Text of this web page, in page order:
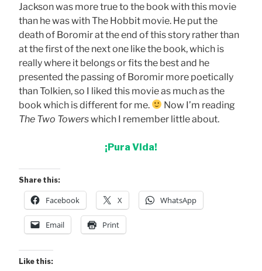
Jackson was more true to the book with this movie
than he was with The Hobbit movie. He put the
death of Boromir at the end of this story rather than
at the first of the next one like the book, which is
really where it belongs or fits the best and he
presented the passing of Boromir more poetically
than Tolkien, so I liked this movie as much as the
book which is different for me.
Now I’m reading
The Two Towerswhich I remember little about.
¡Pura Vida!
Share this:
Facebook X WhatsApp
Email Print
Like this: